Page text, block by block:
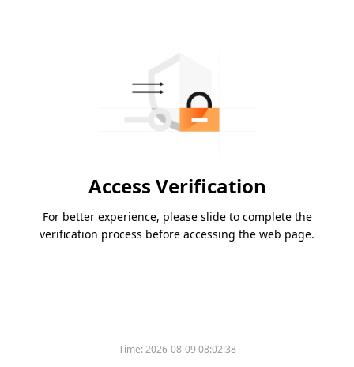
Access Verification
For better experience, please slide to complete the
verification process before accessing the web page.
Time:2026-08-09 08:02:38